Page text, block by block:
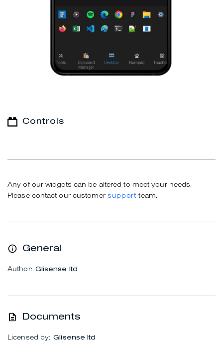
Controls
Any of our widgets can be altered to meet your needs.
Please contact our customer supportteam.
General
Author: Glisense ltd
Documents
Licensed by: Glisense ltd